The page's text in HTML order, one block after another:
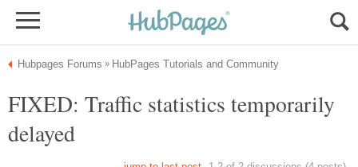
FIXED: Traffic statistics temporarily